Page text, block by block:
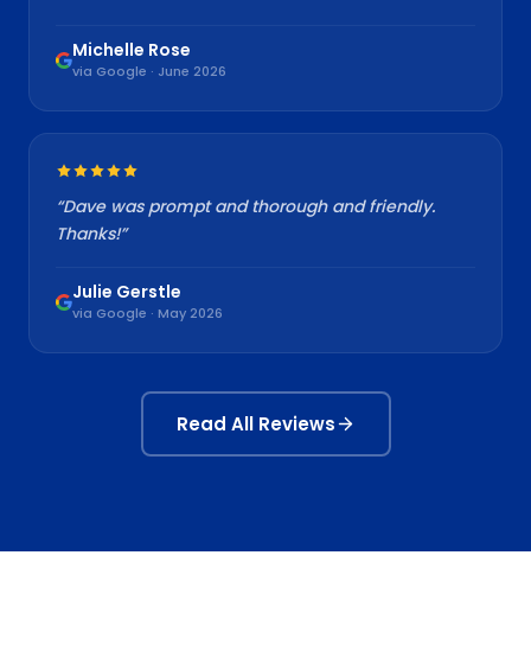
Michelle Rose
via Google · June 2026
“Dave was prompt and thorough and friendly.
Thanks!”
Julie Gerstle
via Google · May 2026
Read All Reviews